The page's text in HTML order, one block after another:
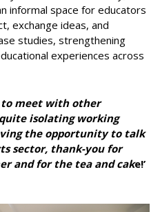
informal space for educators
exchange ideas, and
studies, strengthening
experiences across
to meet with other
isolating working
the opportunity to talk
sector, thank-you for
and for the tea and cake!’